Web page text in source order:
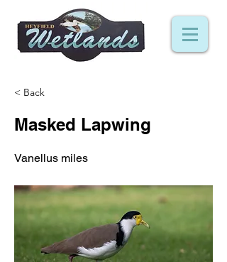
< Back
Masked Lapwing
Vanellus miles